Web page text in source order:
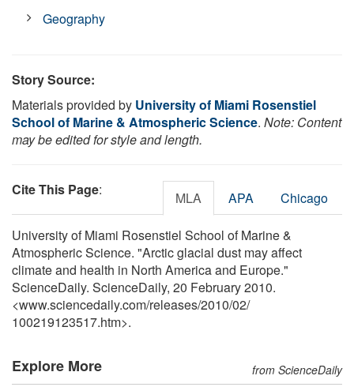
Geography
Story Source:
Materials provided by University of Miami Rosenstiel
School of Marine & Atmospheric Science. Note: Content
may be edited for style and length.
Cite This Page: MLA APA Chicago
University of Miami Rosenstiel School of Marine &
Atmospheric Science. "Arctic glacial dust may affect
climate and health in North America and Europe."
ScienceDaily. ScienceDaily, 20 February 2010.
<www.sciencedaily.com/releases/2010/02/
100219123517.htm>.
Explore More from ScienceDaily